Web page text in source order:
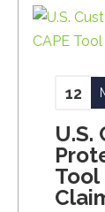
U.S.
Tool
12